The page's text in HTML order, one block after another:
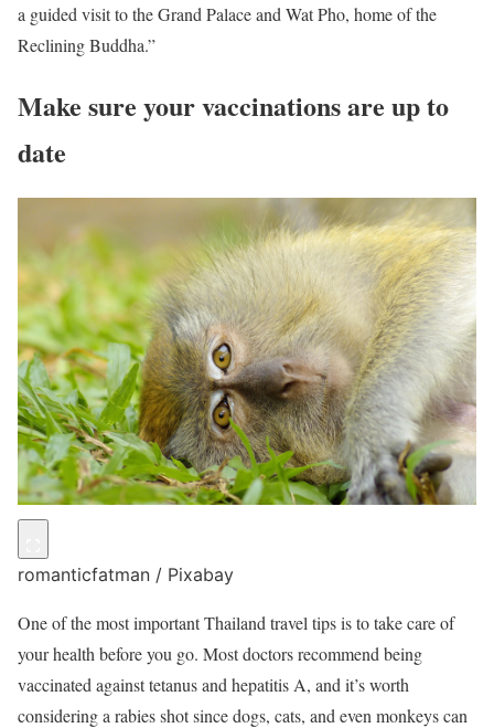
a guided visit to the Grand Palace and Wat Pho, home of the
Reclining Buddha.”
Make sure your vaccinations are up to
date
romanticfatman / Pixabay
One of the most important Thailand travel tips is to take care of
your health before you go. Most doctors recommend being
vaccinated against tetanus and hepatitis A, and it’s worth
considering a rabies shot since dogs, cats, and even monkeys can